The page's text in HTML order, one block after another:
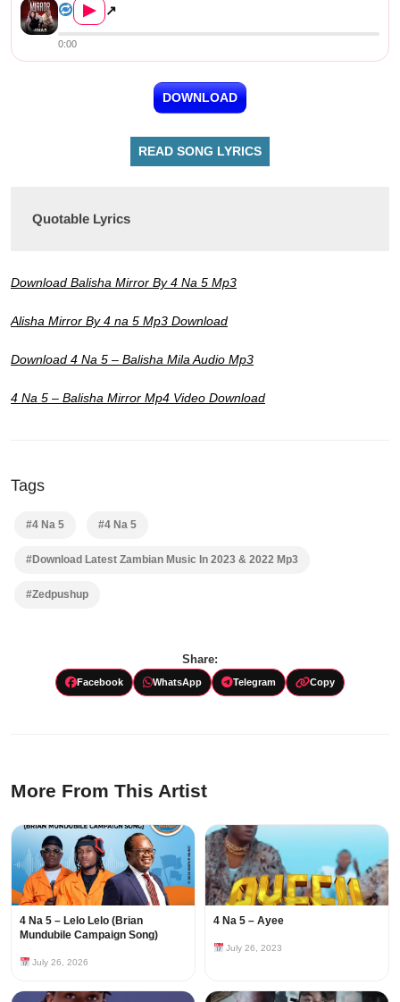
▶ ↗
0:00
DOWNLOAD
READ SONG LYRICS
Quotable Lyrics
Download Balisha Mirror By 4 Na 5 Mp3
Alisha Mirror By 4 na 5 Mp3 Download
Download 4 Na 5 – Balisha Mila Audio Mp3
4 Na 5 – Balisha Mirror Mp4 Video Download
Tags
#4 Na 5 #4 Na 5
#Download Latest Zambian Music In 2023 & 2022 Mp3
#Zedpushup
Share:
Facebook WhatsApp Telegram Copy
More From This Artist
4 Na 5 – Lelo Lelo (Brian
Mundubile Campaign Song)
July 26, 2026
4 Na 5 – Ayee
July 26, 2023